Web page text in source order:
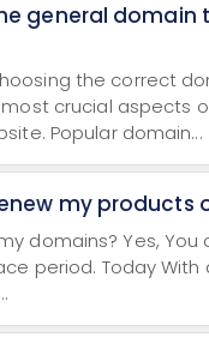
general domain
the correct
crucial aspects
Popular domain...
my products
domains? Yes, You
period. Today With